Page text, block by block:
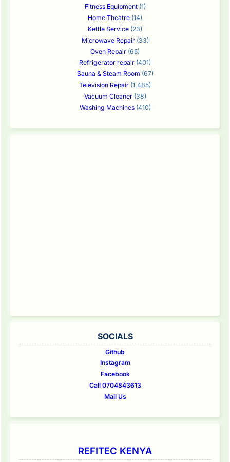
Fitness Equipment(1)
Home Theatre (14)
Kettle Service (23)
Microwave Repair(33)
Oven Repair (65)
Refrigerator repair (401)
Sauna & Steam Room (67)
Television Repair (1,485)
Vacuum Cleaner(38)
Washing Machines(410)
SOCIALS
Github
Instagram
Facebook
Call 0704843613
Mail Us
REFITEC KENYA